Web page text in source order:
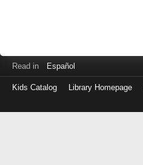
Read in Español
Kids Catalog Library Homepage